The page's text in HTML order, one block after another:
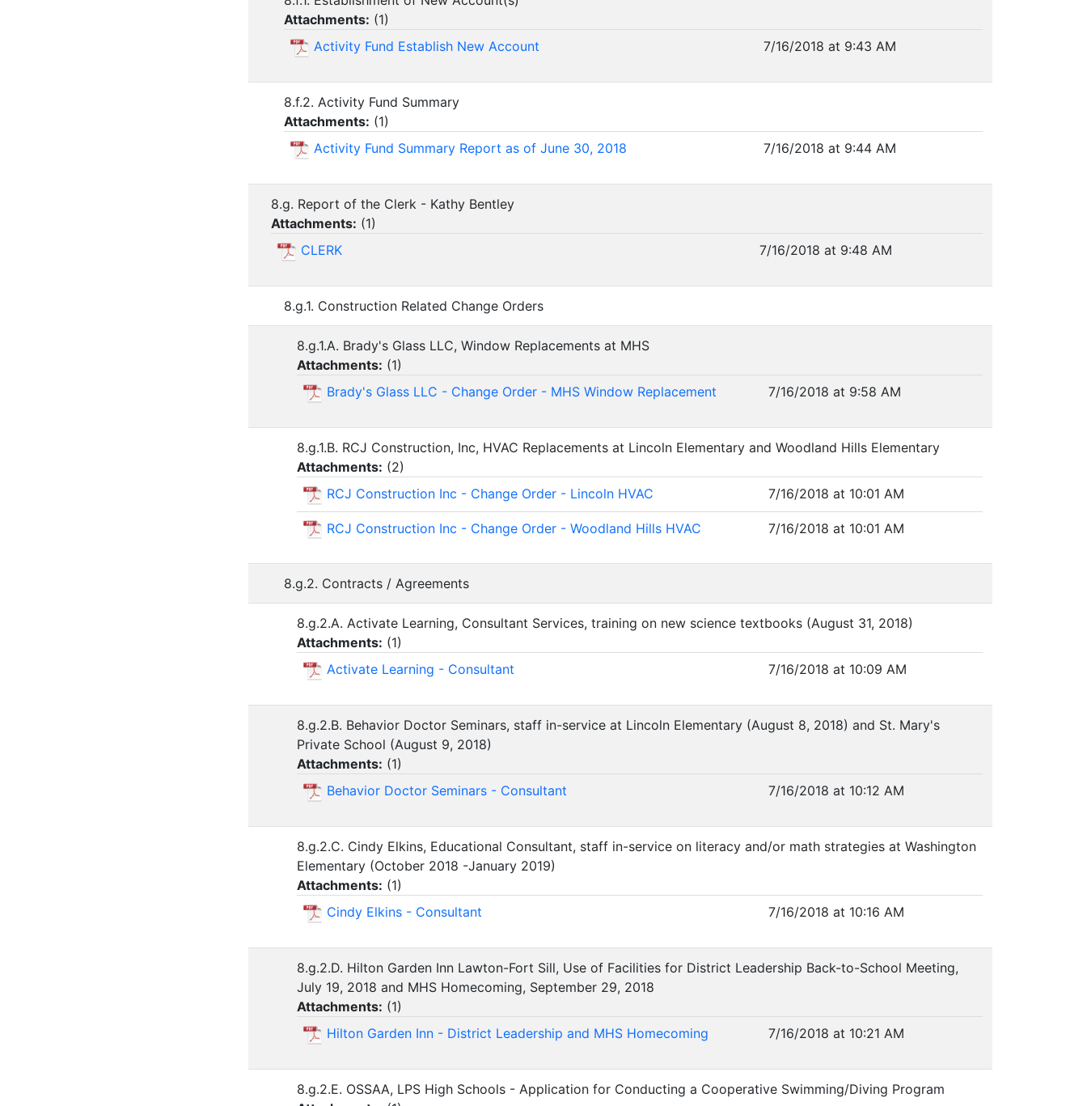
Attachments: (1)
Activity Fund Establish New Account
7/16/2018 at 9:43 AM
8.f.2. Activity Fund Summary
Attachments: (1)
Activity Fund Summary Report as of June 30, 2018
7/16/2018 at 9:44 AM
8.g. Report of the Clerk - Kathy Bentley
Attachments: (1)
CLERK
7/16/2018 at 9:48 AM
8.g.1. Construction Related Change Orders
8.g.1.A. Brady's Glass LLC, Window Replacements at MHS
Attachments: (1)
Brady's Glass LLC - Change Order - MHS Window Replacement
7/16/2018 at 9:58 AM
8.g.1.B. RCJ Construction, Inc, HVAC Replacements at Lincoln Elementary and Woodland Hills Elementary
Attachments: (2)
RCJ Construction Inc - Change Order - Lincoln HVAC
7/16/2018 at 10:01 AM
RCJ Construction Inc - Change Order - Woodland Hills HVAC 7/16/2018 at 10:01 AM
8.g.2. Contracts / Agreements
8.g.2.A. Activate Learning, Consultant Services, training on new science textbooks (August 31, 2018)
Attachments: (1)
Activate Learning - Consultant
7/16/2018 at 10:09 AM
8.g.2.B. Behavior Doctor Seminars, staff in-service at Lincoln Elementary (August 8, 2018) and St. Mary's
Private School (August 9, 2018)
Attachments: (1)
Behavior Doctor Seminars - Consultant
7/16/2018 at 10:12 AM
8.g.2.C. Cindy Elkins, Educational Consultant, staff in-service on literacy and/or math strategies at Washington
Elementary (October 2018 -January 2019)
Attachments: (1)
Cindy Elkins - Consultant
7/16/2018 at 10:16 AM
8.g.2.D. Hilton Garden Inn Lawton-Fort Sill, Use of Facilities for District Leadership Back-to-School Meeting,
July 19, 2018 and MHS Homecoming, September 29, 2018
Attachments: (1)
Hilton Garden Inn - District Leadership and MHS Homecoming
7/16/2018 at 10:21 AM
8.g.2.E. OSSAA, LPS High Schools - Application for Conducting a Cooperative Swimming/Diving Program